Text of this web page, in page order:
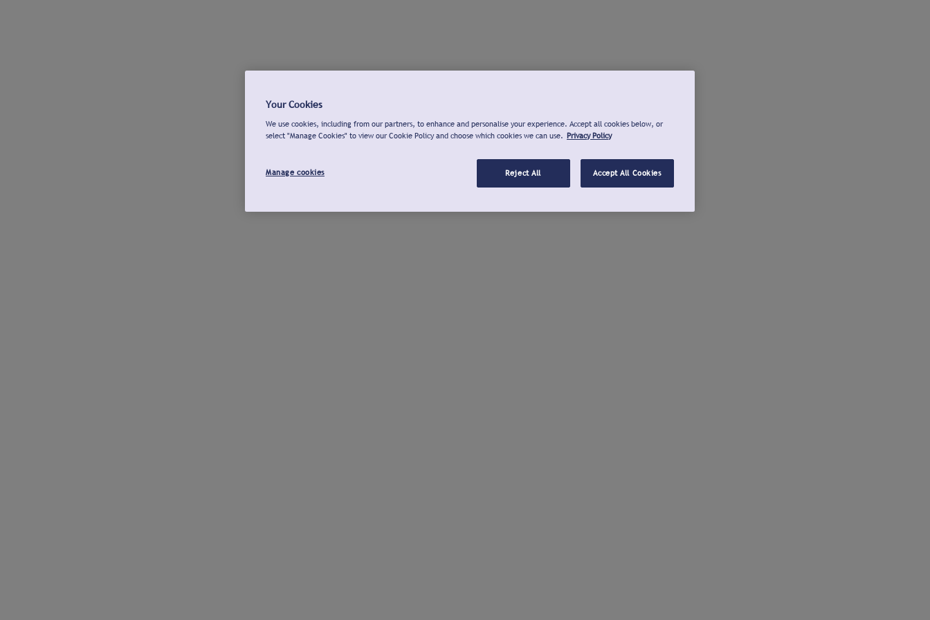
Your Cookies
We use cookies, including from our partners, to enhance and personalise your experience. Accept all cookies below, or
select "Manage Cookies" to view our Cookie Policy and choose which cookies we can use. Privacy Policy
Manage cookies Reject All Accept All Cookies